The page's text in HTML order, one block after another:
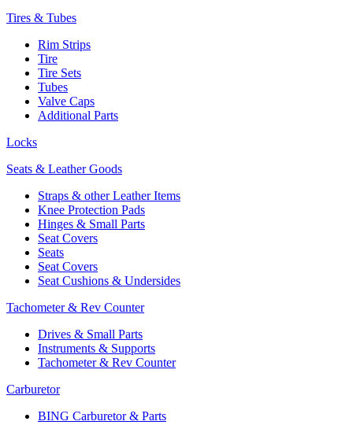
Tires & Tubes
Rim Strips
Tire
Tire Sets
Tubes
Valve Caps
Additional Parts
Locks
Seats & Leather Goods
Straps & other Leather Items
Knee Protection Pads
Hinges & Small Parts
Seat Covers
Seats
Seat Covers
Seat Cushions & Undersides
Tachometer & Rev Counter
Drives & Small Parts
Instruments & Supports
Tachometer & Rev Counter
Carburetor
BING Carburetor & Parts